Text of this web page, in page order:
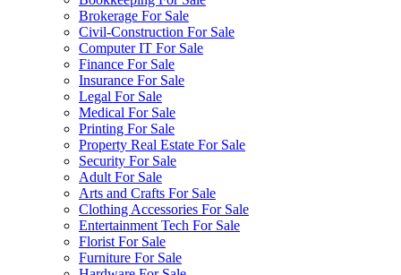
Brokerage For Sale
Civil-Construction For Sale
Computer IT For Sale
Finance For Sale
Insurance For Sale
Legal For Sale
Medical For Sale
Printing For Sale
Property Real Estate For Sale
Security For Sale
Adult For Sale
Arts and Crafts For Sale
Clothing Accessories For Sale
Entertainment Tech For Sale
Florist For Sale
Furniture For Sale